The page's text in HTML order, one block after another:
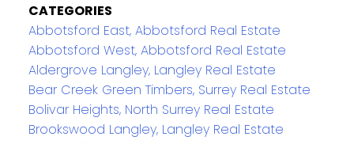
CATEGORIES
Abbotsford East, Abbotsford Real Estate
Abbotsford West, Abbotsford Real Estate
Aldergrove Langley, Langley Real Estate
Bear Creek Green Timbers, Surrey Real Estate
Bolivar Heights, North Surrey Real Estate
Brookswood Langley, Langley Real Estate